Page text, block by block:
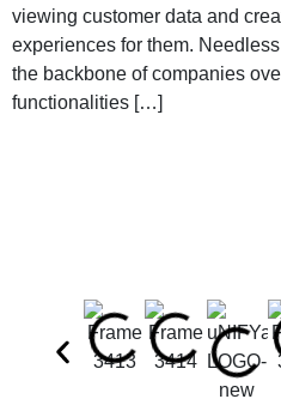
viewing customer data and
experiences for them.
the backbone of companies
functionalities […]